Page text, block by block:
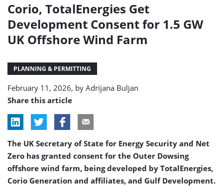
Corio, TotalEnergies Get
Development Consent for 1.5 GW
UK Offshore Wind Farm
PLANNING & PERMITTING
February 11, 2026, by Adrijana Buljan
Share this article
The UK Secretary of State for Energy Security and Net
Zero has granted consent for the Outer Dowsing
offshore wind farm, being developed by TotalEnergies,
Corio Generation and affiliates, and Gulf Development.